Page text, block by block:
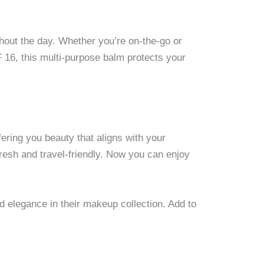
the day. Whether you’re on-the-go or
this multi-purpose balm protects your
you beauty that aligns with your
and travel-friendly. Now you can enjoy
in their makeup collection. Add to